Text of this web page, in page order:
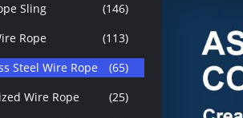
Sling
(146)
Rope
(113)
Steel Wire Rope
(65)
Wire Rope
(25)